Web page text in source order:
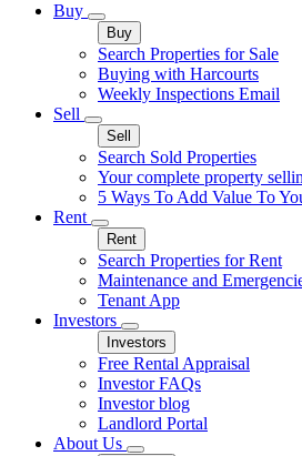
Buy
Buy
Search Properties for Sale
Buying with Harcourts
Weekly Inspections Email
Sell
Sell
Search Sold Properties
Your complete property
5 Ways To Add Value To
Rent
Rent
Search Properties for Rent
Maintenance and
Tenant App
Investors
Investors
Free Rental Appraisal
Investor FAQs
Investor blog
Landlord Portal
About Us